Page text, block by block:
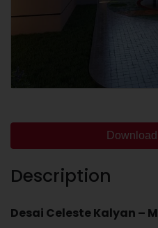
Description
Desai Celeste Kalyan –